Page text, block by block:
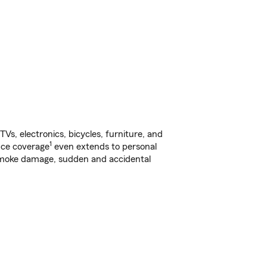
electronics, bicycles, furniture, and
coverage1 even extends to personal
damage, sudden and accidental